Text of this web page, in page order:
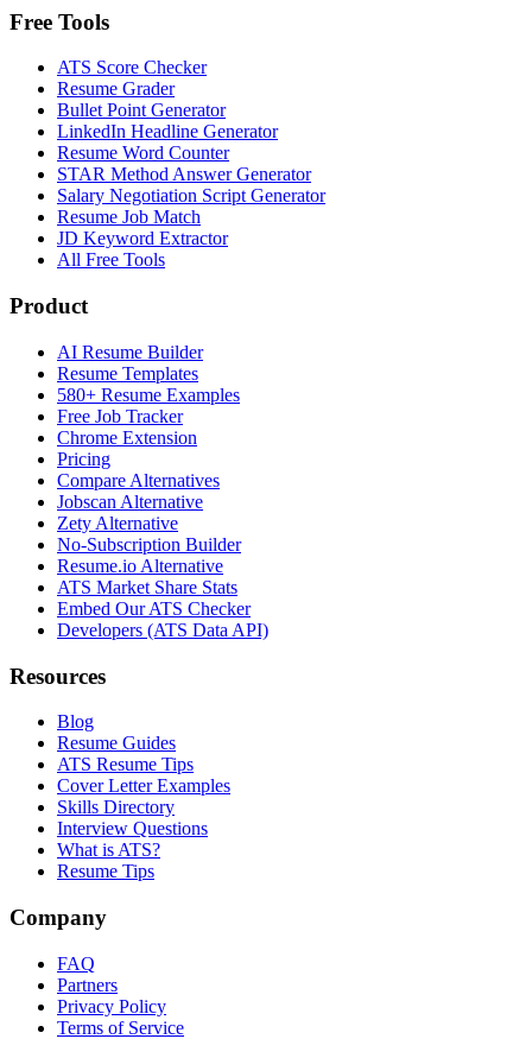
Free Tools
ATS Score Checker
Resume Grader
Bullet Point Generator
LinkedIn Headline Generator
Resume Word Counter
STAR Method Answer Generator
Salary Negotiation Script Generator
Resume Job Match
JD Keyword Extractor
All Free Tools
Product
AI Resume Builder
Resume Templates
580+ Resume Examples
Free Job Tracker
Chrome Extension
Pricing
Compare Alternatives
Jobscan Alternative
Zety Alternative
No-Subscription Builder
Resume.io Alternative
ATS Market Share Stats
Embed Our ATS Checker
Developers (ATS Data API)
Resources
Blog
Resume Guides
ATS Resume Tips
Cover Letter Examples
Skills Directory
Interview Questions
What is ATS?
Resume Tips
Company
FAQ
Partners
Privacy Policy
Terms of Service